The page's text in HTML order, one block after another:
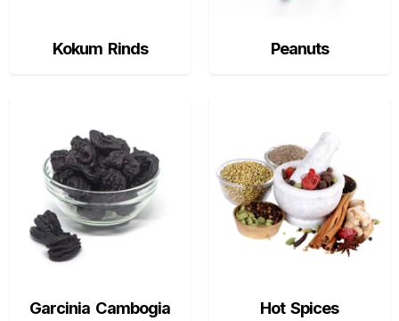
Kokum Rinds Peanuts
Garcinia Cambogia Hot Spices